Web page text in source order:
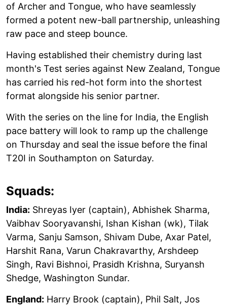
of Archer and Tongue, who have seamlessly
formed a potent new-ball partnership, unleashing
raw pace and steep bounce.
Having established their chemistry during last
month's Test series against New Zealand, Tongue
has carried his red-hot form into the shortest
format alongside his senior partner.
With the series on the line for India, the English
pace battery will look to ramp up the challenge
on Thursday and seal the issue before the final
T20I in Southampton on Saturday.
Squads:
India: Shreyas Iyer (captain), Abhishek Sharma,
Vaibhav Sooryavanshi, Ishan Kishan (wk), Tilak
Varma, Sanju Samson, Shivam Dube, Axar Patel,
Harshit Rana, Varun Chakravarthy, Arshdeep
Singh, Ravi Bishnoi, Prasidh Krishna, Suryansh
Shedge, Washington Sundar.
England: Harry Brook (captain), Phil Salt, Jos